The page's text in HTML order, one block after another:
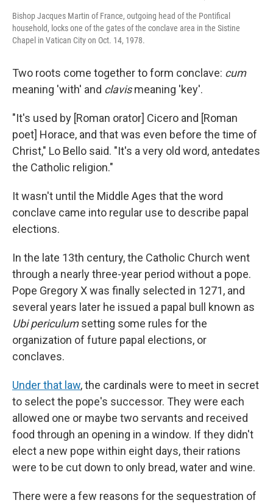
Bishop Jacques Martin of France, outgoing head of the Pontifical
household, locks one of the gates of the conclave area in the Sistine
Chapel in Vatican City on Oct. 14, 1978.
Two roots come together to form conclave: cum
meaning 'with' and clavismeaning 'key'.
"It's used by [Roman orator] Cicero and [Roman
poet] Horace, and that was even before the time of
Christ," Lo Bello said. "It's a very old word, antedates
the Catholic religion."
It wasn't until the Middle Ages that the word
conclave came into regular use to describe papal
elections.
In the late 13th century, the Catholic Church went
through a nearly three-year period without a pope.
Pope Gregory X was finally selected in 1271, and
several years later he issued a papal bull known as
Ubi periculumsetting some rules for the
organization of future papal elections, or
conclaves.
Under that law, the cardinals were to meet in secret
to select the pope's successor. They were each
allowed one or maybe two servants and received
food through an opening in a window. If they didn't
elect a new pope within eight days, their rations
were to be cut down to only bread, water and wine.
There were a few reasons for the sequestration of